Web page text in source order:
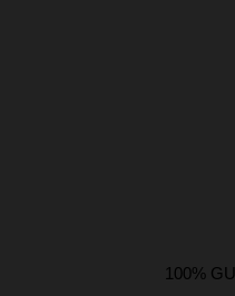
100%